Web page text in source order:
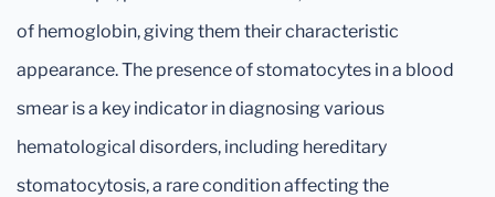
of hemoglobin, giving them their characteristic
appearance. The presence of stomatocytes in a blood
smear is a key indicator in diagnosing various
hematological disorders, including hereditary
stomatocytosis, a rare condition affecting the